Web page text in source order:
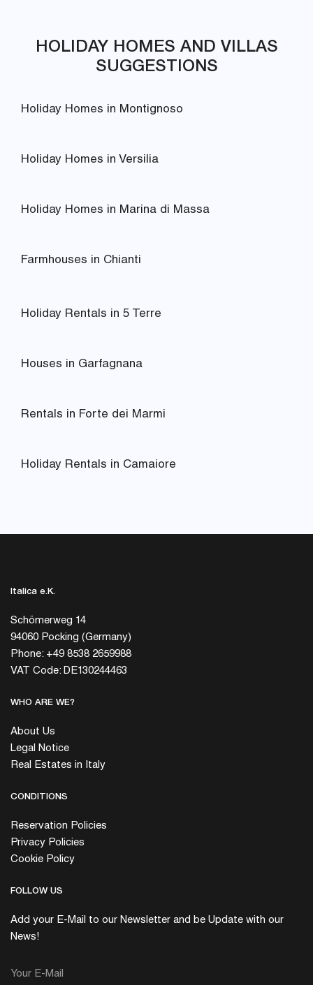
HOLIDAY HOMES AND VILLAS
SUGGESTIONS
Holiday Homes in Montignoso
Holiday Homes in Versilia
Holiday Homes in Marina di Massa
Farmhouses in Chianti
Holiday Rentals in 5 Terre
Houses in Garfagnana
Rentals in Forte dei Marmi
Holiday Rentals in Camaiore
Italica e.K.
Schömerweg 14
94060 Pocking (Germany)
Phone: +49 8538 2659988
VAT Code: DE130244463
WHO ARE WE?
About Us
Legal Notice
Real Estates in Italy
CONDITIONS
Reservation Policies
Privacy Policies
Cookie Policy
FOLLOW US
Add your E-Mail to our Newsletter and be Update with our
News!
Your E-Mail